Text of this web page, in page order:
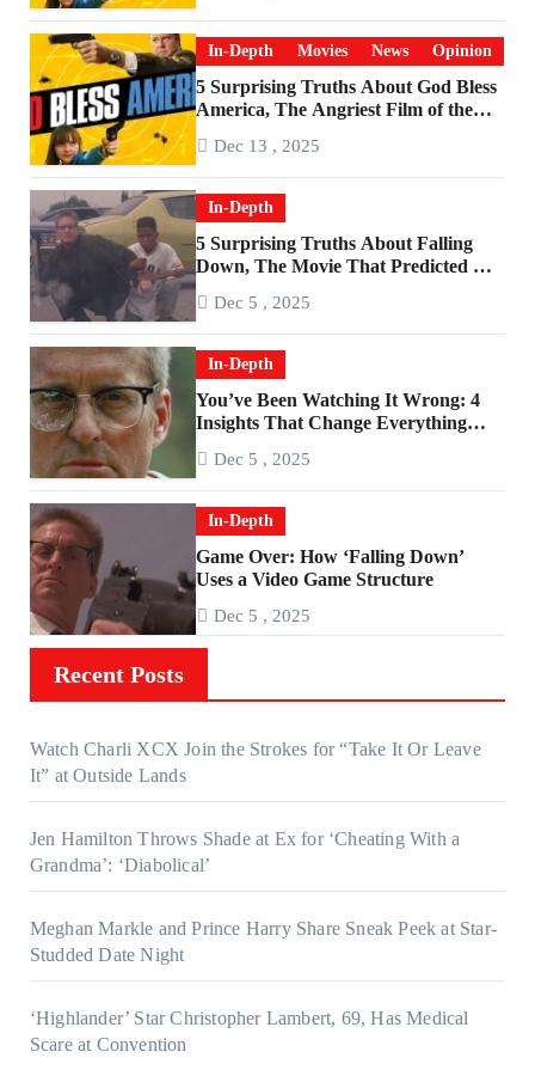
In-Depth Movies News Opinion
5 Surprising Truths About God Bless
America, The Angriest Film of the
Dec 13 , 2025
In-Depth
5 Surprising Truths About Falling
Down, The Movie That Predicted An
Dec 5 , 2025
In-Depth
You’ve Been Watching It Wrong: 4
Insights That Change Everything
Dec 5 , 2025
In-Depth
Game Over: How ‘Falling Down’
Uses a Video Game Structure
Dec 5 , 2025
Recent Posts
Watch Charli XCX Join the Strokes for “Take It Or Leave
It” at Outside Lands
Jen Hamilton Throws Shade at Ex for ‘Cheating With a
Grandma’: ‘Diabolical’
Meghan Markle and Prince Harry Share Sneak Peek at Star-
Studded Date Night
‘Highlander’ Star Christopher Lambert, 69, Has Medical
Scare at Convention